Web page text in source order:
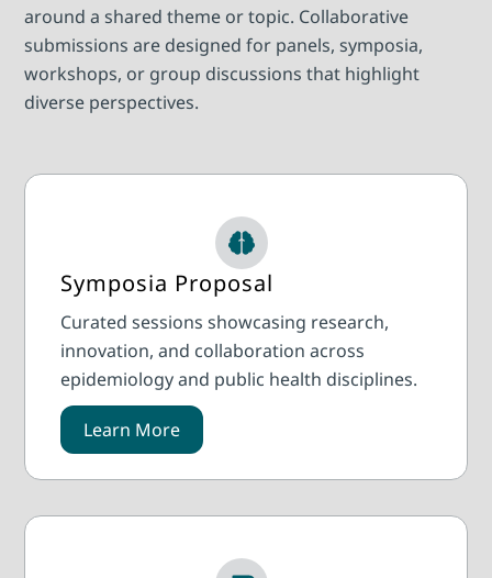
around a shared theme or topic. Collaborative
submissions are designed for panels, symposia,
workshops, or group discussions that highlight
diverse perspectives.
Symposia Proposal
Curated sessions showcasing research,
innovation, and collaboration across
epidemiology and public health disciplines.
Learn More